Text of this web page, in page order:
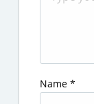
Name *